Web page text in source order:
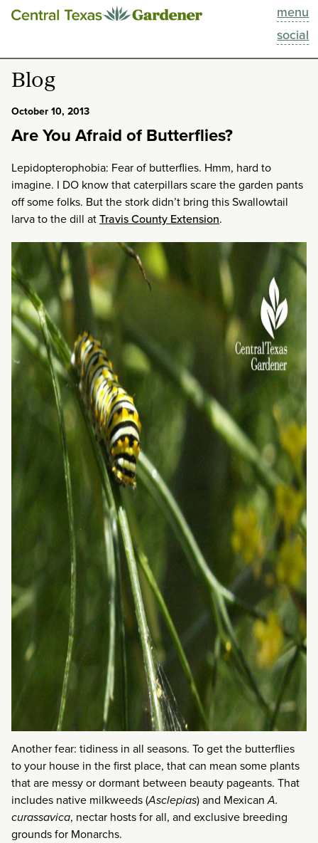
menu
social
This Week
Blog
Past Episodes
Search
About
Blog
October 10, 2013
Are You Afraid of Butterflies?
Lepidopterophobia: Fear of butterflies. Hmm, hard to
imagine. I DO know that caterpillars scare the garden pants
off some folks. But the stork didn’t bring this Swallowtail
larva to the dill atTravis County Extension.
Another fear: tidiness in all seasons. To get the butterflies
to your house in the first place, that can mean some plants
that are messy or dormant between beauty pageants. That
includes native milkweeds (Asclepias) and MexicanA.
curassavica, nectar hosts for all, and exclusive breeding
grounds for Monarchs.